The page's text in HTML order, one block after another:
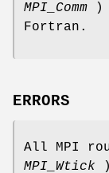
MPI_Comm )
Fortran.
ERRORS
All MPI
MPI_Wtick